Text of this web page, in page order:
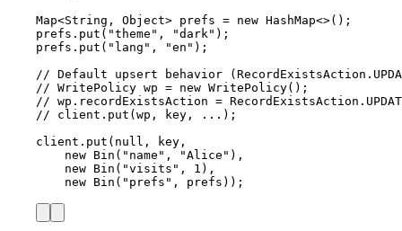
Map<String , Object> prefs = new HashMap<>();
prefs . put ( "theme " , "dark " ) ;
prefs . put ( " lang " , "en " ) ;
// Default upsert behavior
// WritePolicy wp = new WritePolicy();
// wp.recordExistsAction =
// client.put(wp, key, ...);
client . put ( null , key,
new Bin ( " name " , "Alice " ) ,
new Bin ( "visits " , 1 ) ,
new Bin ( " prefs " , prefs )) ;